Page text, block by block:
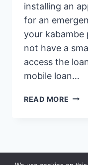
installing an
for an
your kabambe
not have a
access the
mobile loan…
READ MORE BEST
NO